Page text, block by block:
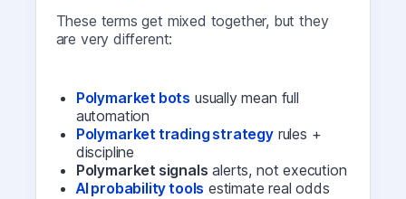
These terms get mixed together, but they
are very different:
Polymarket bots usually mean full
automation
Polymarket trading strategy rules +
discipline
Polymarket signals alerts, not execution
AI probability tools estimate real odds